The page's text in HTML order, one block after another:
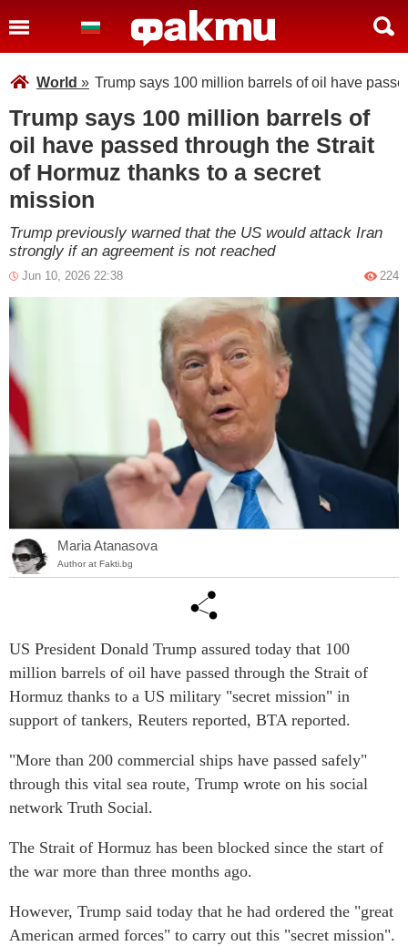
World » Trump says 100 million barrels of oil have
Trump says 100 million barrels of
oil have passed through the Strait
of Hormuz thanks to a secret
mission
Trump previously warned that the US would attack Iran
strongly if an agreement is not reached
Jun 10, 2026 22:38 224
Maria Atanasova
Author at Fakti.bg
US President Donald Trump assured today that 100
million barrels of oil have passed through the Strait of
Hormuz thanks to a US military "secret mission" in
support of tankers, Reuters reported, BTA reported.
"More than 200 commercial ships have passed safely"
through this vital sea route, Trump wrote on his social
network Truth Social.
The Strait of Hormuz has been blocked since the start of
the war more than three months ago.
However, Trump said today that he had ordered the "great
American armed forces" to carry out this "secret mission".